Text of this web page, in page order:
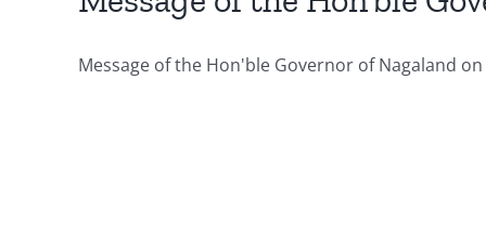
Message of the Hon'ble Governor of Nagaland